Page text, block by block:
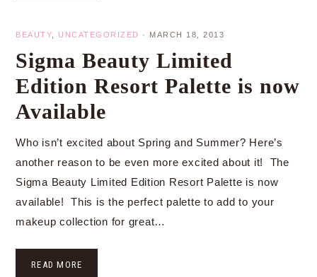
BEAUTY UNCATEGORIZED · MARCH 18, 2013
Sigma Beauty Limited
Edition Resort Palette is now
Available
Who isn’t excited about Spring and Summer? Here’s
another reason to be even more excited about it! The
Sigma Beauty Limited Edition Resort Palette is now
available! This is the perfect palette to add to your
makeup collection for great…
READ MORE